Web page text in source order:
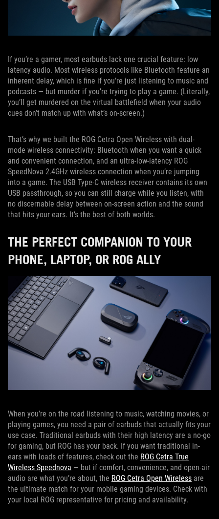
If you’re a gamer, most earbuds lack one crucial feature: low
latency audio. Most wireless protocols like Bluetooth feature an
inherent delay, which is fine if you’re just listening to music and
podcasts — but murder if you’re trying to play a game. (Literally,
you’ll get murdered on the virtual battlefield when your audio
cues don’t match up with what’s on-screen.)
That’s why we built the ROG Cetra Open Wireless with dual-
mode wireless connectivity: Bluetooth when you want a quick
and convenient connection, and an ultra-low-latency ROG
SpeedNova 2.4GHz wireless connection when you’re jumping
into a game. The USB Type-C wireless receiver contains its own
USB passthrough, so you can still charge while you listen, with
no discernable delay between on-screen action and the sound
that hits your ears. It’s the best of both worlds.
THE PERFECT COMPANION TO YOUR
PHONE, LAPTOP, OR ROG ALLY
When you’re on the road listening to music, watching movies, or
playing games, you need a pair of earbuds that actually fits your
use case. Traditional earbuds with their high latency are a no-go
for gaming, but ROG has your back. If you want traditional in-
ears with loads of features, check out the ROG Cetra True
Wireless Speednova — but if comfort, convenience, and open-air
audio are what you’re about, the ROG Cetra Open Wireless are
the ultimate match for your mobile gaming devices. Check with
your local ROG representative for pricing and availability.